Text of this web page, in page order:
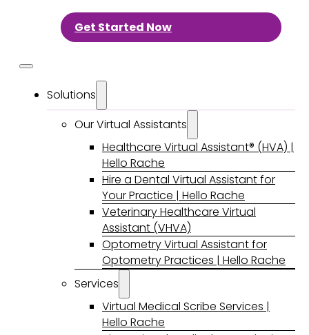
Get Started Now
Solutions
Our Virtual Assistants
Healthcare Virtual Assistant® (HVA) |
Hello Rache
Hire a Dental Virtual Assistant for
Your Practice | Hello Rache
Veterinary Healthcare Virtual
Assistant (VHVA)
Optometry Virtual Assistant for
Optometry Practices | Hello Rache
Services
Virtual Medical Scribe Services |
Hello Rache